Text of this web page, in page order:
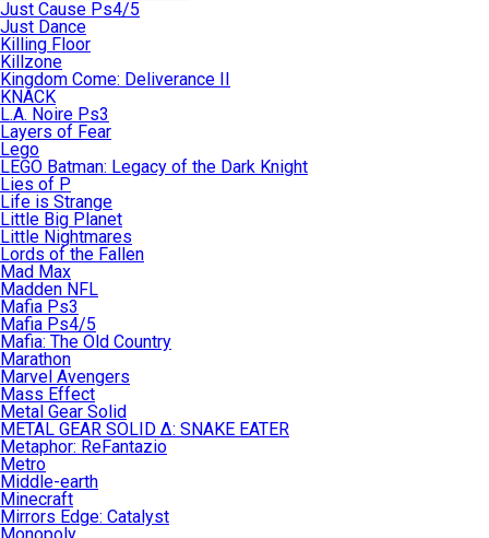
Just Cause Ps4/5
Just Dance
Killing Floor
Killzone
Kingdom Come: Deliverance II
KNACK
L.A. Noire Ps3
Layers of Fear
Lego
LEGO Batman: Legacy of the Dark Knight
Lies of P
Life is Strange
Little Big Planet
Little Nightmares
Lords of the Fallen
Mad Max
Madden NFL
Mafia Ps3
Mafia Ps4/5
Mafia: The Old Country
Marathon
Marvel Avengers
Mass Effect
Metal Gear Solid
METAL GEAR SOLID Δ: SNAKE EATER
Metaphor: ReFantazio
Metro
Middle-earth
Minecraft
Mirrors Edge: Catalyst